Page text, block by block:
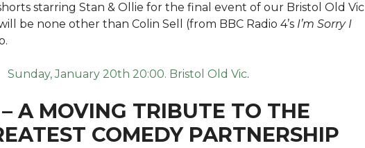
starring Stan & Ollie for the final event of our Bristol Old Vic
be none other than Colin Sell (from BBC Radio 4’s I’m Sorry I
Sunday, January 20th 20:00. Bristol Old Vic.
A MOVING TRIBUTE TO THE
COMEDY PARTNERSHIP